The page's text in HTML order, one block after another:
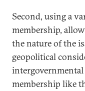
Second, using a
membership,
the nature of the
geopolitical
membership like